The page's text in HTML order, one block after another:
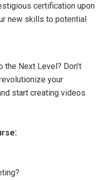
certification upon
new skills to potential
the Next Level? Don’t
your
start creating videos